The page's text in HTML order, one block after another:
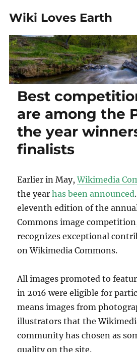
Wiki Loves Earth
Best
are among the
the year
finalists
Earlier in May,Wikimedia
the yearhas been announced
eleventh edition of the
Commons image
recognizes exceptional
on Wikimedia Commons.
All images promoted to
in 2016 were eligible for
means images from
illustrators that the
community has chosen as
quality on the site.